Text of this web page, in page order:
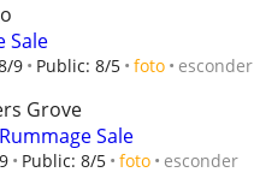
Sale
9 Public: 8/5 foto esconder
Grove
Sale
Public: 8/5 foto esconder